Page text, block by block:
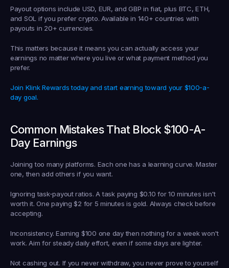
Payout options include USD, EUR, and GBP in fiat, plus BTC, ETH,
and SOL if you prefer crypto. Available in 140+ countries with
payouts in 20+ currencies.
This matters because it means you can actually access your
earnings no matter where you live or what payment method you
prefer.
Join Klink Rewards today and start earning toward your $100-a-
day goal.
Common Mistakes That Block $100-A-
Day Earnings
Joining too many platforms. Each one has a learning curve. Master
one, then add others if you want.
Ignoring task-payout ratios. A task paying $0.10 for 10 minutes isn't
worth it. One paying $2 for 5 minutes is gold. Always check before
accepting.
Inconsistency. Earning $100 one day then nothing for a week won't
work. Aim for steady daily effort, even if some days are lighter.
Not cashing out. If you never withdraw, you never prove to yourself